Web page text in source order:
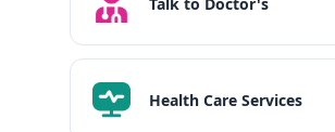
Health Care Services